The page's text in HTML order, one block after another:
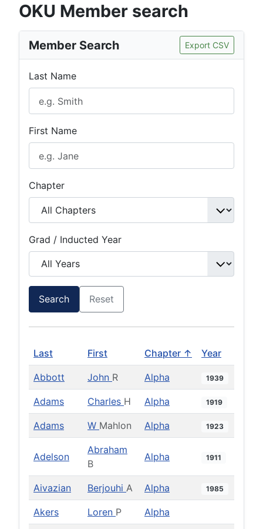
OKU Member search
Member Search Export CSV
Last Name
First Name
Chapter
Grad / Inducted Year
Search Reset
Last First Chapter ↑ Year
Abbott John R Alpha 1939
Adams Charles H Alpha 1919
Adams W Mahlon Alpha 1923
Adelson
Abraham
B
Alpha 1911
Aivazian Berjouhi A Alpha 1985
Akers Loren P Alpha